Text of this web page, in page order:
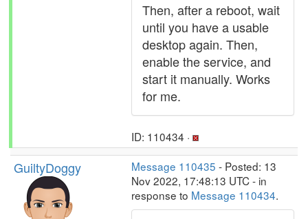
Then, after a reboot, wait
until you have a usable
desktop again. Then,
enable the service, and
start it manually. Works
for me.
ID: 110434 ·
GuiltyDoggy Message 110435 - Posted: 13
Nov 2022, 17:48:13 UTC - in
response to Message 110434.